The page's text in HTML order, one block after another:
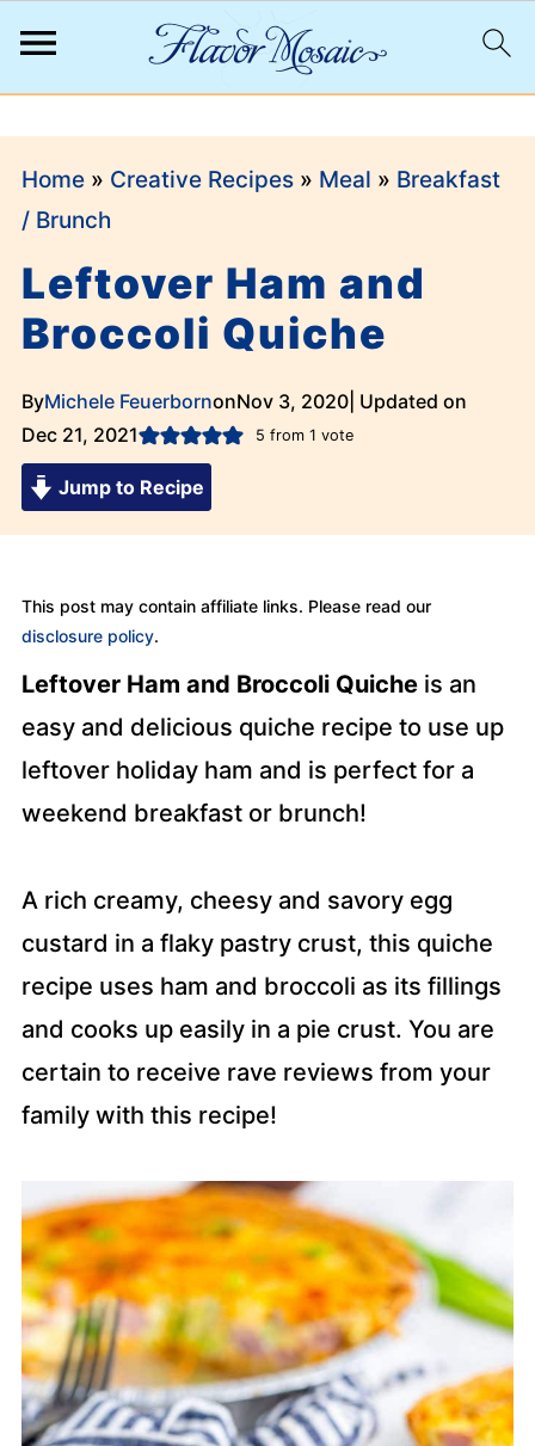
Home» Creative Recipes» Meal » Breakfast
/ Brunch
Leftover Ham and
Broccoli Quiche
ByMichele FeuerbornonNov 3, 2020| Updated on
Dec 21, 2021
5 from 1 vote
Jump to Recipe
This post may contain affiliate links. Please read our
disclosure policy.
Leftover Ham and Broccoli Quicheis an
easy and delicious quiche recipe to use up
leftover holiday ham and is perfect for a
weekend breakfast or brunch!
A rich creamy, cheesy and savory egg
custard in a flaky pastry crust, this quiche
recipe uses ham and broccoli as its fillings
and cooks up easily in a pie crust. You are
certain to receive rave reviews from your
family with this recipe!